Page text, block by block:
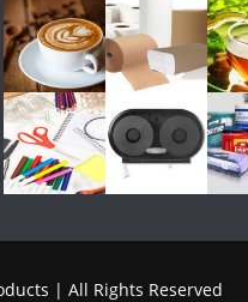
| All Rights Reserved